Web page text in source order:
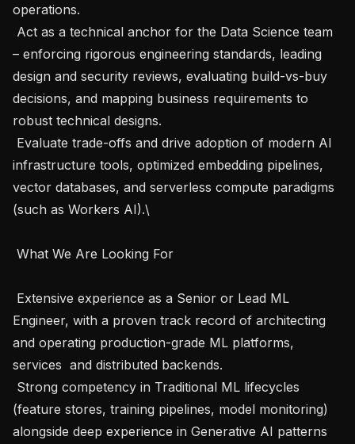
operations.
– enforcing rigorous engineering standards, leading
design and security reviews, evaluating build-vs-buy
decisions, and mapping business requirements to
robust technical designs.
infrastructure tools, optimized embedding pipelines,
vector databases, and serverless compute paradigms
(such as Workers AI).\
Engineer, with a proven track record of architecting
and operating production-grade ML platforms,
services  and distributed backends.
(feature stores, training pipelines, model monitoring)
alongside deep experience in Generative AI patterns